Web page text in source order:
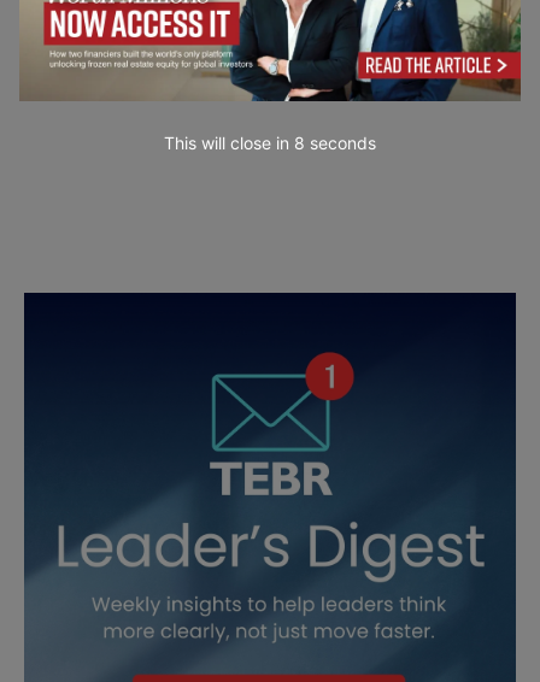
This will close in 7 seconds